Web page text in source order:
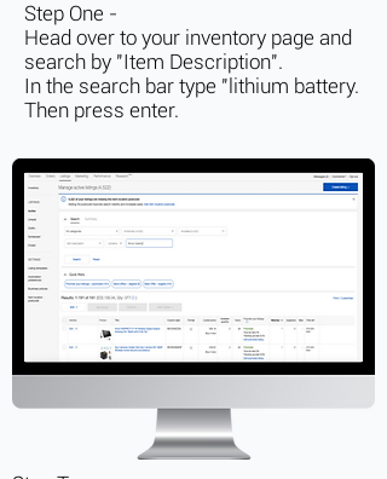
Step One -
Head over to your inventory page and
search by "Item Description".
In the search bar type "lithium battery.
Then press enter.